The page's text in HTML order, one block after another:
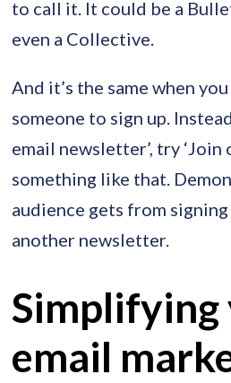
to call it. It could be a
even a Collective.
And it’s the same when
someone to sign up.
email newsletter’, try ‘Join
something like that.
audience gets from
another newsletter.
Simplifying
email